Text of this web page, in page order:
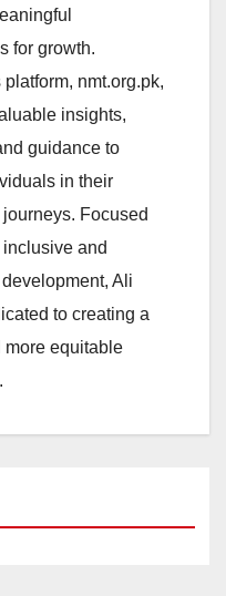
for growth.
nmt.org.pk,
insights,
guidance to
in their
Focused
and
Ali
to creating a
more equitable